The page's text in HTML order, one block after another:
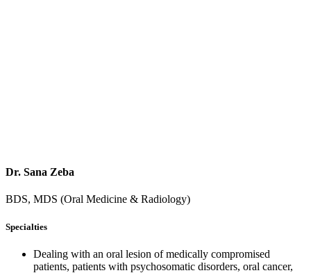
Dr. Sana Zeba
BDS, MDS (Oral Medicine & Radiology)
Specialties
Dealing with an oral lesion of medically compromised
patients, patients with psychosomatic disorders, oral cancer,